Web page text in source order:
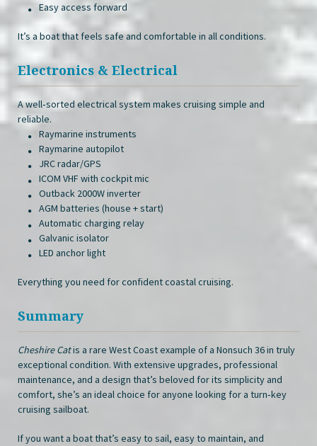
Easy access forward
It’s a boat that feels safe and comfortable in all conditions.
Electronics & Electrical
A well‑sorted electrical system makes cruising simple and
reliable.
Raymarine instruments
Raymarine autopilot
JRC radar/GPS
ICOM VHF with cockpit mic
Outback 2000W inverter
AGM batteries (house + start)
Automatic charging relay
Galvanic isolator
LED anchor light
Everything you need for confident coastal cruising.
Summary
Cheshire Catis a rare West Coast example of a Nonsuch 36 in truly
exceptional condition. With extensive upgrades, professional
maintenance, and a design that’s beloved for its simplicity and
comfort, she’s an ideal choice for anyone looking for a turn‑key
cruising sailboat.
If you want a boat that’s easy to sail, easy to maintain, and